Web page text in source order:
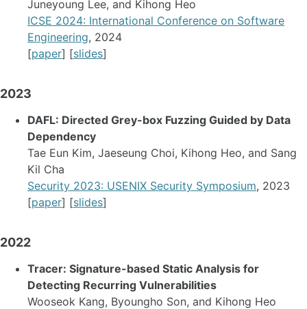
Juneyoung Lee, and Kihong Heo
ICSE 2024: International Conference on Software
Engineering, 2024
[paper] [slides]
2023
DAFL: Directed Grey-box Fuzzing Guided by Data
Dependency
Tae Eun Kim, Jaeseung Choi, Kihong Heo, and Sang
Kil Cha
Security 2023: USENIX Security Symposium, 2023
[paper] [slides]
2022
Tracer: Signature-based Static Analysis for
Detecting Recurring Vulnerabilities
Wooseok Kang, Byoungho Son, and Kihong Heo